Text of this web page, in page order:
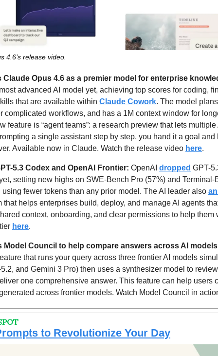
4.6’s release video.
Opus 4.6 as a premier model for enterprise
advanced AI model yet, achieving top scores for coding,
that are available within Claude Cowork. The model
complicated workflows, and has a 1M context window for
feature is “agent teams”: a research preview that lets
a single assistant step by step, you hand it a goal and
Available now in Claude. Watch the release video here.
5.3 Codex and OpenAI Frontier: OpenAI dropped GPT-
setting new highs on SWE-Bench Pro (57%) and
fewer tokens than any prior model. The AI leader also
that helps enterprises build, deploy, and manage AI agents
context, onboarding, and clear permissions to help them
here.
Model Council to help compare answers across AI
that runs your query across three frontier AI models
and Gemini 3 Pro) then uses a synthesizer model to
one comprehensive answer. This feature can help users
across frontier models. Watch Model Council in
to Revolutionize Your Day